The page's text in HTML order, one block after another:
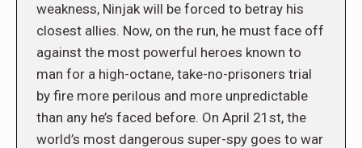
weakness, Ninjak will be forced to betray his
closest allies. Now, on the run, he must face off
against the most powerful heroes known to
man for a high-octane, take-no-prisoners trial
by fire more perilous and more unpredictable
than any he’s faced before. On April 21st, the
world’s most dangerous super-spy goes to war